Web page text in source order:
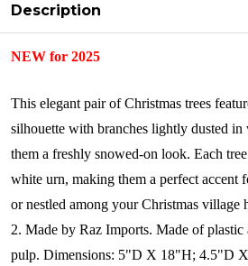
Description
NEW for 2025
This elegant pair of Christmas trees
silhouette with branches lightly dusted
them a freshly snowed-on look. Each
white urn, making them a perfect accent
or nestled among your Christmas village
2. Made by Raz Imports. Made of plastic
pulp. Dimensions: 5"D X 18"H; 4.5"D